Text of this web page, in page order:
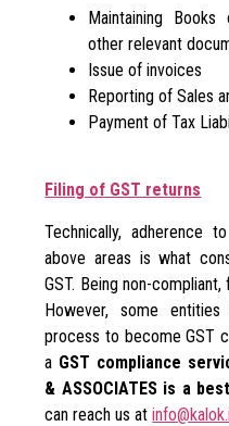
Maintaining
other relevant
Issue of invoices
Reporting of Sales
Payment of Tax
Filing of GST returns
Technically, adherence
above areas is what
GST. Being non-
However, some
process to become GST
a GST compliance
& ASSOCIATES is a best
can reach us at